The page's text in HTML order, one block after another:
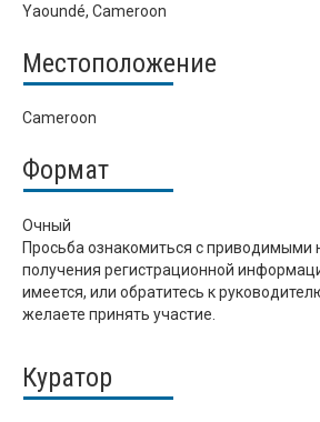
Yaoundé, Cameroon
Местоположение
Cameroon
Формат
Очный
Просьба ознакомиться с
получения регистрационной
имеется, или обратитесь к
желаете принять участие.
Куратор